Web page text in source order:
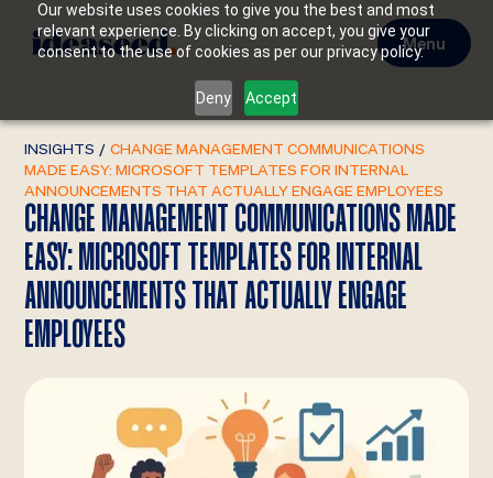
Our website uses cookies to give you the best and most
relevant experience. By clicking on accept, you give your
consent to the use of cookies as per our privacy policy.
Deny Accept
Menu
INSIGHTS / CHANGE MANAGEMENT COMMUNICATIONS
MADE EASY: MICROSOFT TEMPLATES FOR INTERNAL
ANNOUNCEMENTS THAT ACTUALLY ENGAGE EMPLOYEES
CHANGE MANAGEMENT COMMUNICATIONS MADE
EASY: MICROSOFT TEMPLATES FOR INTERNAL
ANNOUNCEMENTS THAT ACTUALLY ENGAGE
EMPLOYEES